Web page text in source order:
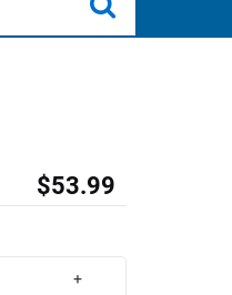
$53.99
+